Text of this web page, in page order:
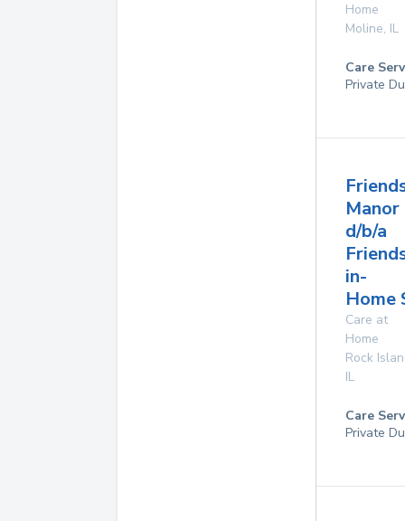
Home
Moline, IL
Care
Private
Manor
d/b/a
in-
Home
Care at
Home
Rock
IL
Care
Private